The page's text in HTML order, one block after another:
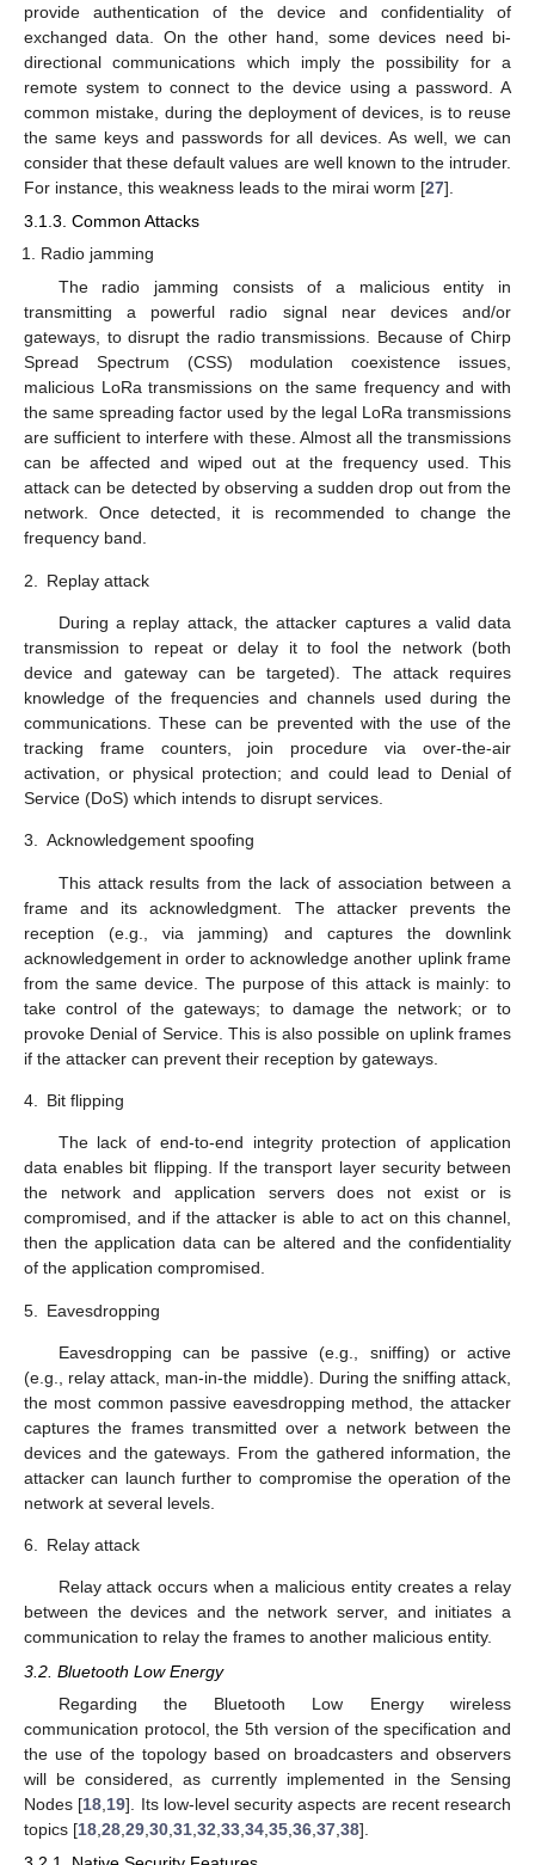
provide authentication of the device and confidentiality of
exchanged data. On the other hand, some devices need bi-
directional communications which imply the possibility for a
remote system to connect to the device using a password. A
common mistake, during the deployment of devices, is to reuse
the same keys and passwords for all devices. As well, we can
consider that these default values are well known to the intruder.
For instance, this weakness leads to the mirai worm [27].
3.1.3. Common Attacks
Radio jamming
The radio jamming consists of a malicious entity in
transmitting a powerful radio signal near devices and/or
gateways, to disrupt the radio transmissions. Because of Chirp
Spread Spectrum (CSS) modulation coexistence issues,
malicious LoRa transmissions on the same frequency and with
the same spreading factor used by the legal LoRa transmissions
are sufficient to interfere with these. Almost all the transmissions
can be affected and wiped out at the frequency used. This
attack can be detected by observing a sudden drop out from the
network. Once detected, it is recommended to change the
frequency band.
2. Replay attack
During a replay attack, the attacker captures a valid data
transmission to repeat or delay it to fool the network (both
device and gateway can be targeted). The attack requires
knowledge of the frequencies and channels used during the
communications. These can be prevented with the use of the
tracking frame counters, join procedure via over-the-air
activation, or physical protection; and could lead to Denial of
Service (DoS) which intends to disrupt services.
3. Acknowledgement spoofing
This attack results from the lack of association between a
frame and its acknowledgment. The attacker prevents the
reception (e.g., via jamming) and captures the downlink
acknowledgement in order to acknowledge another uplink frame
from the same device. The purpose of this attack is mainly: to
take control of the gateways; to damage the network; or to
provoke Denial of Service. This is also possible on uplink frames
if the attacker can prevent their reception by gateways.
4. Bit flipping
The lack of end-to-end integrity protection of application
data enables bit flipping. If the transport layer security between
the network and application servers does not exist or is
compromised, and if the attacker is able to act on this channel,
then the application data can be altered and the confidentiality
of the application compromised.
5. Eavesdropping
Eavesdropping can be passive (e.g., sniffing) or active
(e.g., relay attack, man-in-the middle). During the sniffing attack,
the most common passive eavesdropping method, the attacker
captures the frames transmitted over a network between the
devices and the gateways. From the gathered information, the
attacker can launch further to compromise the operation of the
network at several levels.
6. Relay attack
Relay attack occurs when a malicious entity creates a relay
between the devices and the network server, and initiates a
communication to relay the frames to another malicious entity.
3.2. Bluetooth Low Energy
Regarding the Bluetooth Low Energy wireless
communication protocol, the 5th version of the specification and
the use of the topology based on broadcasters and observers
will be considered, as currently implemented in the Sensing
Nodes [18 19]. Its low-level security aspects are recent research
topics [18 28 29 30 31 32 33 34 35 36 37 38].